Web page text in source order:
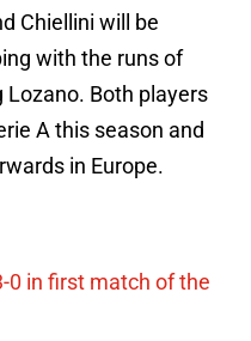
Chiellini will be
with the runs of
Lozano. Both players
A this season and
in Europe.
0 in first match of the